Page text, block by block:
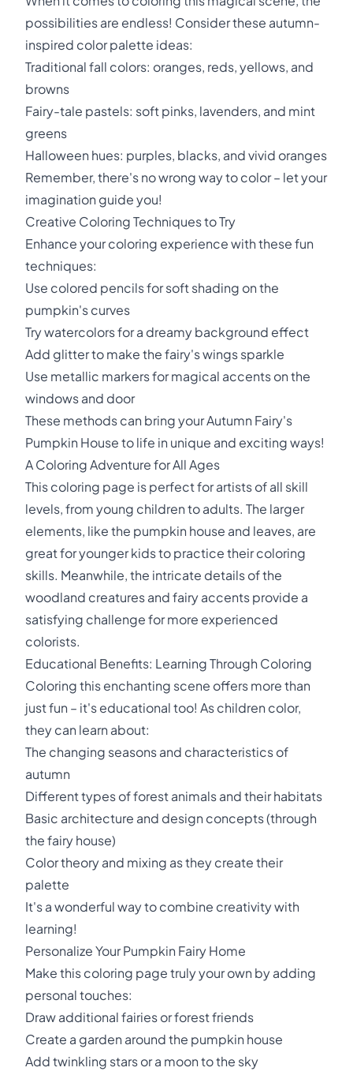
possibilities are endless! Consider these autumn-
inspired color palette ideas:
Traditional fall colors: oranges, reds, yellows, and
browns
Fairy-tale pastels: soft pinks, lavenders, and mint
greens
Halloween hues: purples, blacks, and vivid oranges
Remember, there's no wrong way to color – let your
imagination guide you!
Creative Coloring Techniques to Try
Enhance your coloring experience with these fun
techniques:
Use colored pencils for soft shading on the
pumpkin's curves
Try watercolors for a dreamy background effect
Add glitter to make the fairy's wings sparkle
Use metallic markers for magical accents on the
windows and door
These methods can bring your Autumn Fairy's
Pumpkin House to life in unique and exciting ways!
A Coloring Adventure for All Ages
This coloring page is perfect for artists of all skill
levels, from young children to adults. The larger
elements, like the pumpkin house and leaves, are
great for younger kids to practice their coloring
skills. Meanwhile, the intricate details of the
woodland creatures and fairy accents provide a
satisfying challenge for more experienced
colorists.
Educational Benefits: Learning Through Coloring
Coloring this enchanting scene offers more than
just fun – it's educational too! As children color,
they can learn about:
The changing seasons and characteristics of
autumn
Different types of forest animals and their habitats
Basic architecture and design concepts (through
the fairy house)
Color theory and mixing as they create their
palette
It's a wonderful way to combine creativity with
learning!
Personalize Your Pumpkin Fairy Home
Make this coloring page truly your own by adding
personal touches:
Draw additional fairies or forest friends
Create a garden around the pumpkin house
Add twinkling stars or a moon to the sky